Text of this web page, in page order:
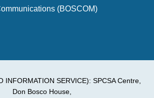
(BOSCOM)
INFORMATION SERVICE): SPCSA Centre,
Don Bosco House,